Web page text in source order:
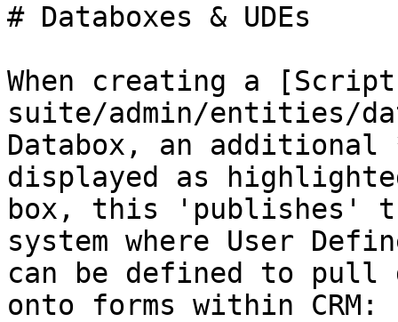
# Databoxes & UDEs
When creating a
suite/admin/entities/
Databox, an
displayed as
box, this 'publishes'
system where User
can be defined to pull
onto forms within CRM: